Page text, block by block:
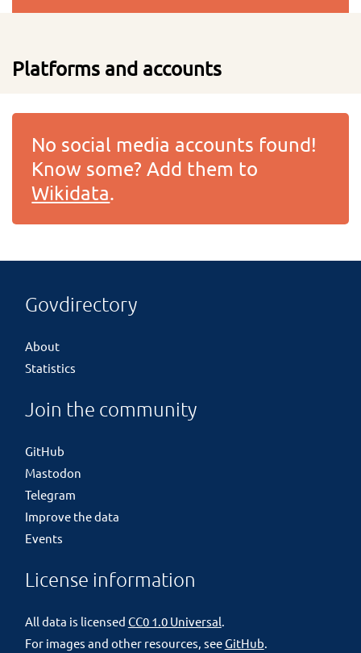
Platforms and accounts
No social media accounts found!
Know some? Add them to
Wikidata.
Govdirectory
About
Statistics
Join the community
GitHub
Mastodon
Telegram
Improve the data
Events
License information
All data is licensed CC0 1.0 Universal
For images and other resources, seeGitHub